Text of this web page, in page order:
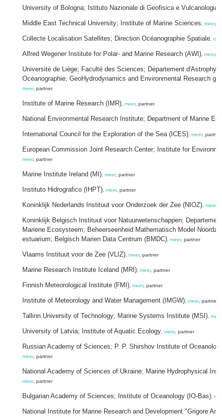
University of Bologna; Istituto Nazionale di Geofisica e Vulcanologia
Middle East Technical University; Institute of Marine Sciences meer,
Collecte Localisation Satellites; Direction Océanographie Spatiale
Alfred Wegener Institute for Polar- and Marine Research (AWI) meer,
Université de Liège; Faculté des Sciences; Département
Océanographie; GeoHydrodynamics and Environmental Research
meer, partner
Institute of Marine Research (IMR) meer, partner
National Environmental Research Institute; Department of Marine
International Council for the Exploration of the Sea (ICES) meer, partner
European Commission Joint Research Center; Institute for
meer, partner
Marine Institute Ireland (MI) meer, partner
Instituto Hidrografico (IHPT) meer, partner
Koninklijk Nederlands Instituut voor Onderzoek der Zee (NIOZ) meer
Koninklijk Belgisch Instituut voor Natuurwetenschappen;
Mariene Ecosysteem; Beheerseenheid Mathematisch Model
estuarium; Belgisch Marien Data Centrum (BMDC) meer, partner
Vlaams Instituut voor de Zee (VLIZ) meer, partner
Marine Research Institute Iceland (MRI) meer, partner
Finnish Meteorological Institute (FMI) meer, partner
Institute of Meteorology and Water Management (IMGW) meer, partner
Tallinn University of Technology; Marine Systems Institute (MSI) meer
University of Latvia; Institute of Aquatic Ecology meer, partner
Russian Academy of Sciences; P. P. Shirshov Institute of
meer, partner
National Academy of Sciences of Ukraine; Marine Hydrophysical
meer, partner
Bulgarian Academy of Sciences; Institute of Oceanology (IO-Bas)
National Institute for Marine Research and Development "Grigore